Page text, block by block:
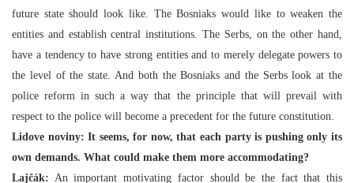
future state should look like. The Bosniaks would like to weaken the
entities and establish central institutions. The Serbs, on the other hand,
have a tendency to have strong entities and to merely delegate powers to
the level of the state. And both the Bosniaks and the Serbs look at the
police reform in such a way that the principle that will prevail with
respect to the police will become a precedent for the future constitution.
Lidove noviny: It seems, for now, that each party is pushing only its
own demands. What could make them more accommodating?
Lajčák: An important motivating factor should be the fact that this